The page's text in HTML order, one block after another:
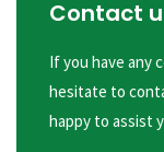
Contact
If you have any
hesitate to
happy to assist